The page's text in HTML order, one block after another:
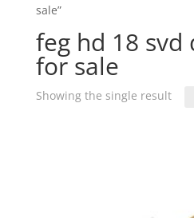
sale”
feg hd 18 svd
for sale
Showing the single result